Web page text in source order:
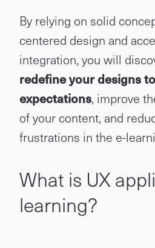
By relying on solid
centered design and
integration, you will
redefine your designs
expectations, improve
of your content, and
frustrations in the e-
What is UX
learning?